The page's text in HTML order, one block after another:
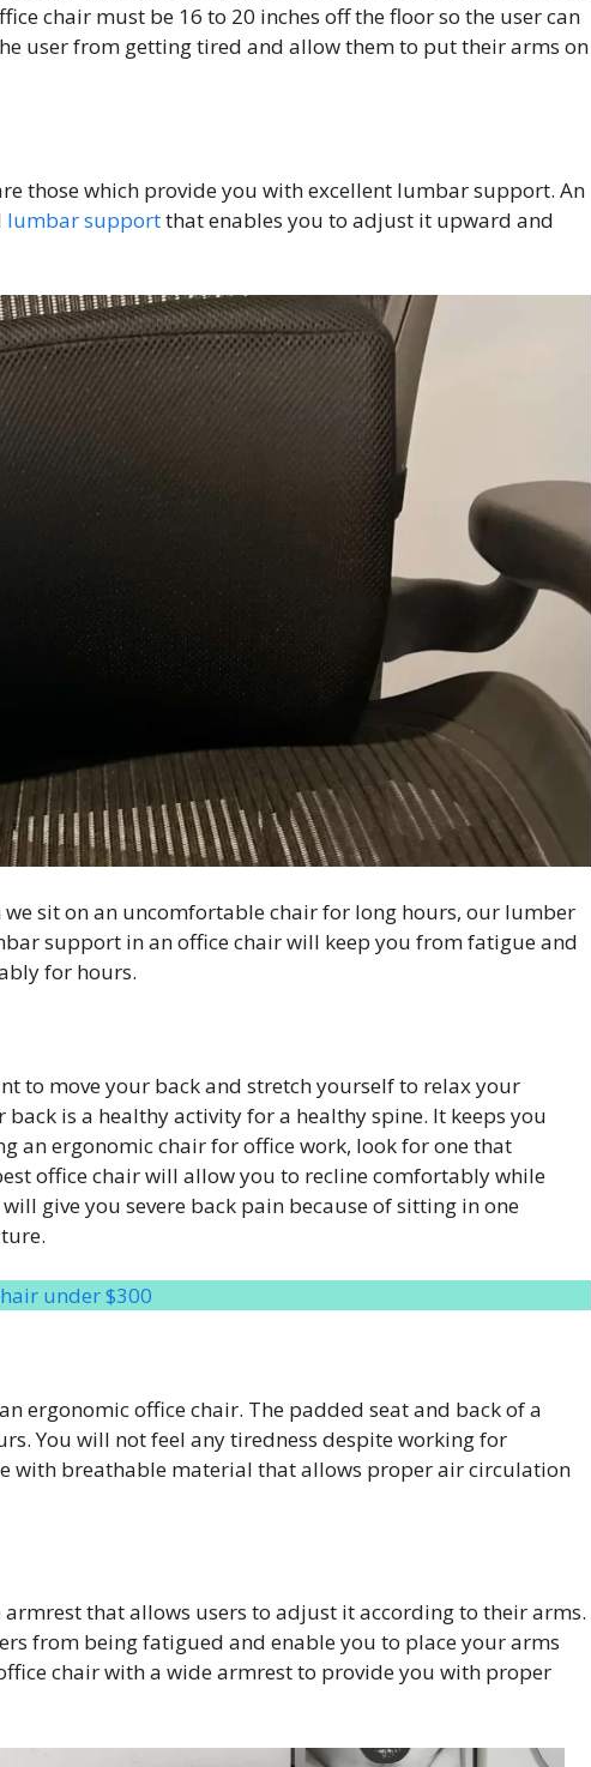
chair must be 16 to 20 inches off the floor so the user can
user from getting tired and allow them to put their arms on
those which provide you with excellent lumbar support. An
lumbar supportthat enables you to adjust it upward and
sit on an uncomfortable chair for long hours, our lumber
support in an office chair will keep you from fatigue and
for hours.
to move your back and stretch yourself to relax your
is a healthy activity for a healthy spine. It keeps you
an ergonomic chair for office work, look for one that
office chair will allow you to recline comfortably while
give you severe back pain because of sitting in one
under $300
ergonomic office chair. The padded seat and back of a
You will not feel any tiredness despite working for
with breathable material that allows proper air circulation
that allows users to adjust it according to their arms.
from being fatigued and enable you to place your arms
chair with a wide armrest to provide you with proper